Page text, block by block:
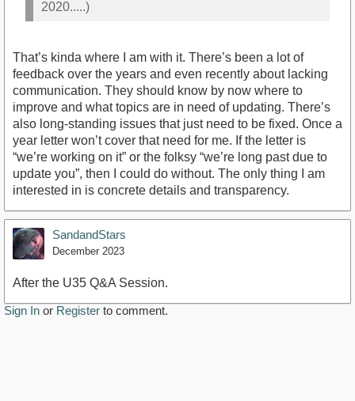
2020.....)
That’s kinda where I am with it. There’s been a lot of
feedback over the years and even recently about lacking
communication. They should know by now where to
improve and what topics are in need of updating. There’s
also long-standing issues that just need to be fixed. Once a
year letter won’t cover that need for me. If the letter is
“we’re working on it” or the folksy “we’re long past due to
update you”, then I could do without. The only thing I am
interested in is concrete details and transparency.
SandandStars
December 2023
After the U35 Q&A Session.
Sign In or Register to comment.